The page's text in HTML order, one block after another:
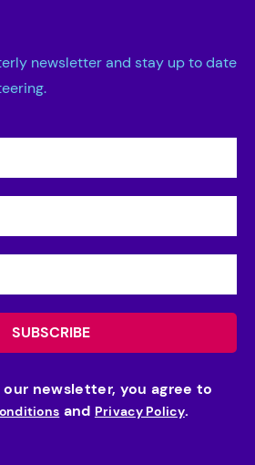
newsletter and stay up to date
our newsletter, you agree to
and Privacy Policy.